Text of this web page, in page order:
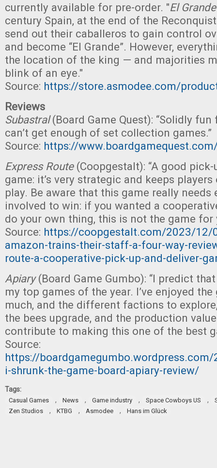
currently available for pre-order. "El Grande
century Spain, at the end of the
send out their caballeros to gain control
and become “El Grande”. However,
the location of the king — and majorities
blink of an eye."
Source: https://store.asmodee.com/
Reviews
Subastral(Board Game Quest): “Solidly
can’t get enough of set collection games.”
Source: https://
Express Route (Coopgestalt): “A good
game: it’s very strategic and keeps
play. Be aware that this game really needs
involved to win: if you wanted a
do your own thing, this is not the game for
Source: https://coopgestalt.com/2023/12/
amazon-trains-their-staff-a-four-way-
route-a-cooperative-pick-up-and-deliver-
Apiary(Board Game Gumbo): “I predict
my top games of the year. I’ve enjoyed
much, and the different factions to
the bees upgrade, and the production
contribute to making this one of the best
Source:
https://
i-shrunk-the-game-board-apiary-review/
Tags:
Casual Games , News , Game industry , Space Cowboys US ,
Zen Studios
, KTBG , Asmodee , Hans im Glück